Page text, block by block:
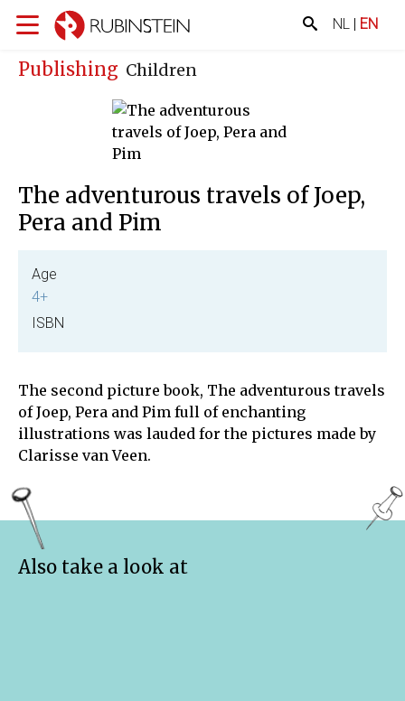
NL | EN
Publishing Children
The adventurous travels of Joep,
Pera and Pim
Age
4+
ISBN
The second picture book, The adventurous travels
of Joep, Pera and Pim full of enchanting
illustrations was lauded for the pictures made by
Clarisse van Veen.
Also take a look at